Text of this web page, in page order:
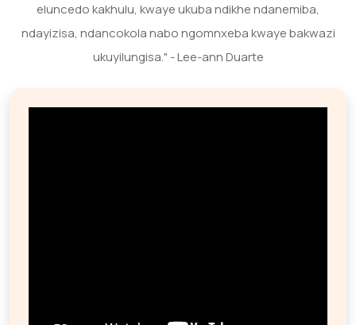
eluncedo kakhulu, kwaye ukuba ndikhe ndanemiba,
ndayizisa, ndancokola nabo ngomnxeba kwaye bakwazi
ukuyilungisa." - Lee-ann Duarte